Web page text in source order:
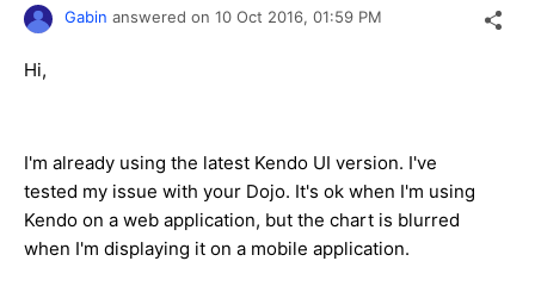
Gabin answered on 10 Oct 2016, 01:59 PM
Hi,
I'm already using the latest Kendo UI version. I've
tested my issue with your Dojo. It's ok when I'm using
Kendo on a web application, but the chart is blurred
when I'm displaying it on a mobile application.